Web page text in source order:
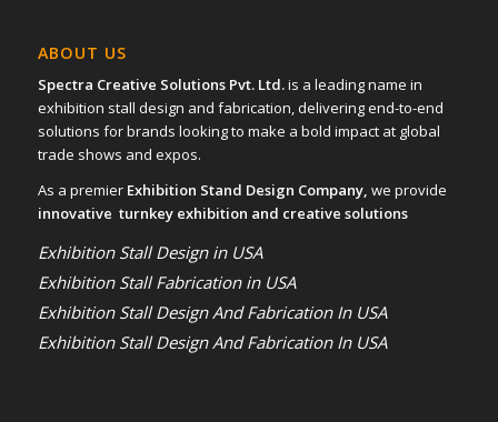
ABOUT US
Spectra Creative Solutions Pvt. Ltd.is a leading name in
exhibition stall design and fabrication, delivering end-to-end
solutions for brands looking to make a bold impact at global
trade shows and expos.
As a premier Exhibition Stand Design Company, we provide
innovative turnkey exhibition and creative solutions
Exhibition Stall Design in USA
Exhibition Stall Fabrication in USA
Exhibition Stall Design And Fabrication In USA
Exhibition Stall Design And Fabrication In USA